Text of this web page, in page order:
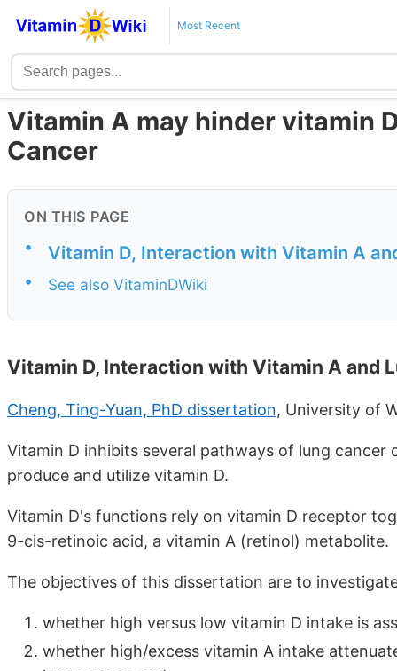
Most Recent
Vitamin A may hinder vitamin
Cancer
ON THIS PAGE
• Vitamin D, Interaction with Vitamin A
• See also VitaminDWiki
Vitamin D, Interaction with Vitamin A and
Cheng, Ting-Yuan, PhD dissertation, University of
Vitamin D inhibits several pathways of lung
produce and utilize vitamin D.
Vitamin D's functions rely on vitamin D receptor
9-cis-retinoic acid, a vitamin A (retinol) metabolite.
The objectives of this dissertation are to
whether high versus low vitamin D intake is
whether high/excess vitamin A intake